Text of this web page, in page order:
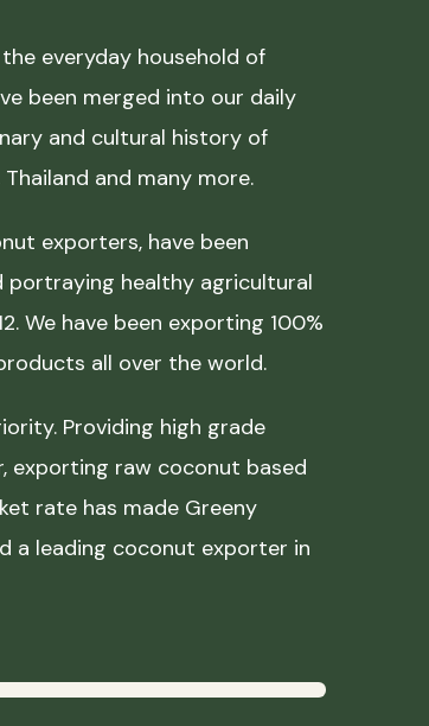
everyday household of
been merged into our daily
and cultural history of
and many more.
exporters, have been
portraying healthy agricultural
We have been exporting 100%
all over the world.
Providing high grade
exporting raw coconut based
rate has made Greeny
a leading coconut exporter in